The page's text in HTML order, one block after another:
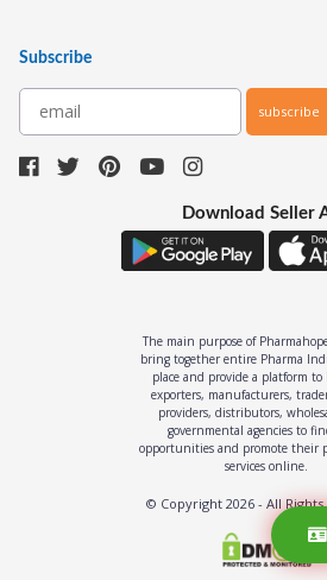
Subscribe
subscribe
Download Seller
The main purpose of
bring together entire Pharma
place and provide a platform to
exporters, manufacturers,
providers, distributors,
governmental agencies to
opportunities and promote their
services online.
© Copyright 2026- All Rights